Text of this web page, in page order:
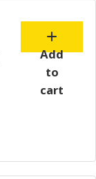
Add
to
cart